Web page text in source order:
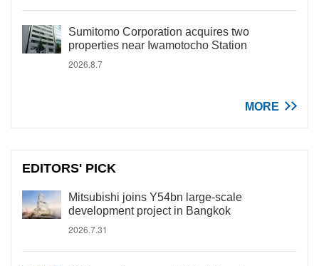
Sumitomo Corporation acquires two
properties near Iwamotocho Station
2026.8.7
MORE
EDITORS' PICK
Mitsubishi joins Y54bn large-scale
development project in Bangkok
2026.7.31